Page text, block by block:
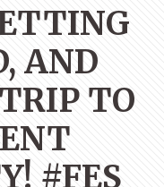
AND
TO
#FES